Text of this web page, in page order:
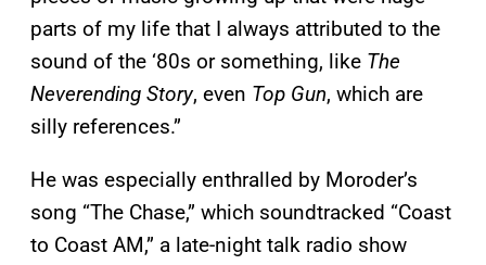
parts of my life that I always attributed to the
sound of the ‘80s or something, like The
Neverending Story, even Top Gun, which are
silly references.”
He was especially enthralled by Moroder’s
song “The Chase,” which soundtracked “Coast
to Coast AM,” a late-night talk radio show